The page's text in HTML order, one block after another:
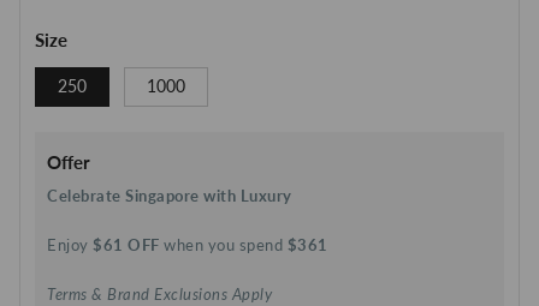
Size
250 1000
Offer
Celebrate Singapore with Luxury
Enjoy $61 OFF when you spend $361
Terms & Brand Exclusions Apply